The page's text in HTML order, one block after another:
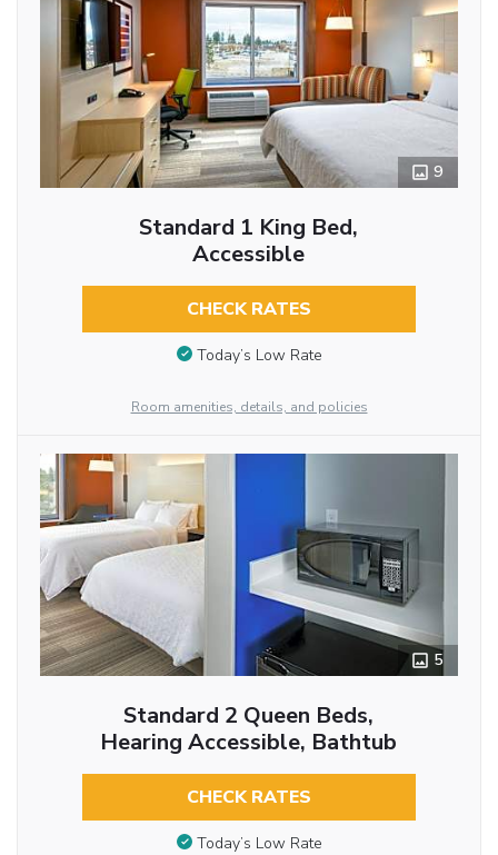
9
Standard 1 King Bed,
Accessible
CHECK RATES
Today’s Low Rate
Room amenities, details, and policies
5
Standard 2 Queen Beds,
Hearing Accessible, Bathtub
CHECK RATES
Today’s Low Rate